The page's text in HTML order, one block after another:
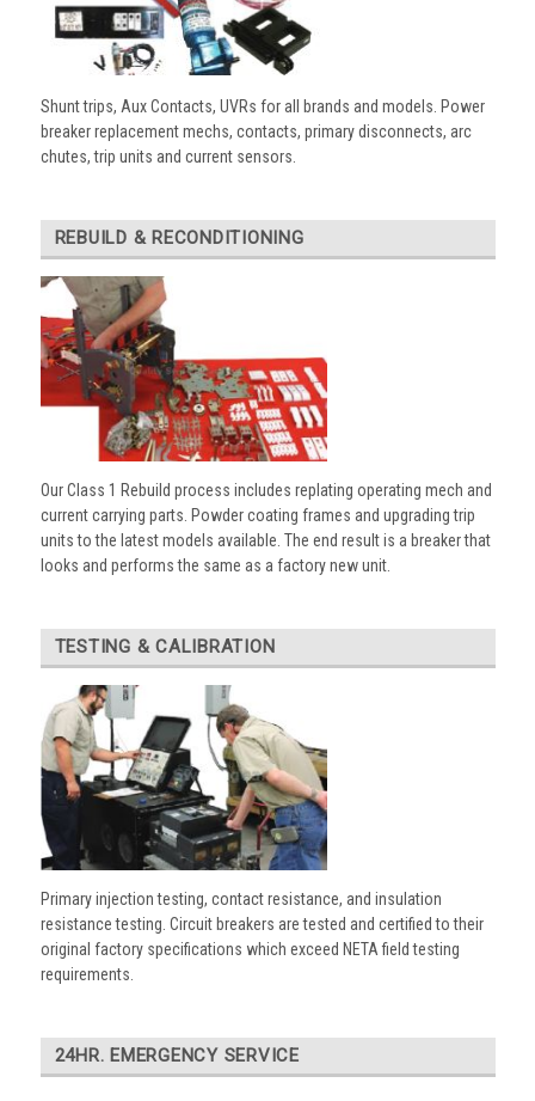
Shunt trips, Aux Contacts, UVRs for all brands and models. Power
breaker replacement mechs, contacts, primary disconnects, arc
chutes, trip units and current sensors.
REBUILD & RECONDITIONING
Our Class 1 Rebuild process includes replating operating mech and
current carrying parts. Powder coating frames and upgrading trip
units to the latest models available. The end result is a breaker that
looks and performs the same as a factory new unit.
TESTING & CALIBRATION
Primary injection testing, contact resistance, and insulation
resistance testing. Circuit breakers are tested and certified to their
original factory specifications which exceed NETA field testing
requirements.
24HR. EMERGENCY SERVICE